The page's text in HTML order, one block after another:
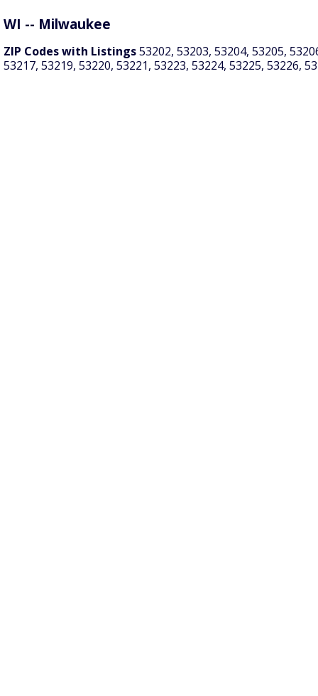
WI -- Milwaukee
ZIP Codes with Listings53202, 53203, 53204, 53205,
53217, 53219, 53220, 53221, 53223, 53224, 53225, 53226,